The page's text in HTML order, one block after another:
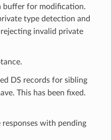
buffer for modification.
type detection and
invalid private
DS records for sibling
This has been fixed.
responses with pending